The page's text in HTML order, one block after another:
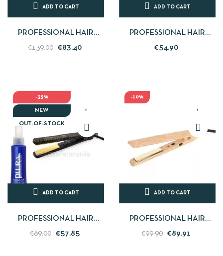
ADD TO CART
PROFESSIONAL HAIR
STRAIGHTENER C1 SILVER
€139.00 €83.40
ADD TO CART
PROFESSIONAL HAIR
STRAIGHTENER FRISEE
€54.90
-35%
NEW
OUT-OF-STOCK
ADD TO CART
PROFESSIONAL HAIR
STRAIGHTENER GOLD
€89.00 €57.85
-10%
ADD TO CART
PROFESSIONAL HAIR
STRAIGHTENER
€99.90 €89.91